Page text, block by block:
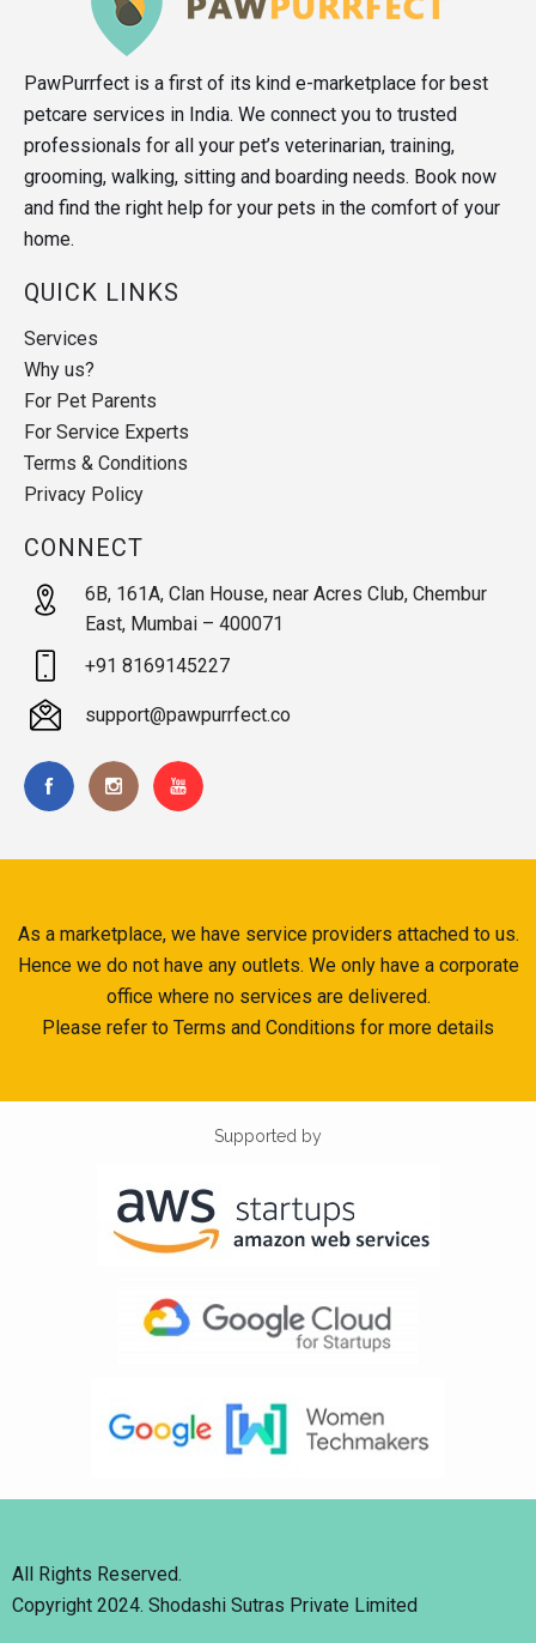
PawPurrfect is a first of its kind e-marketplace for best
petcare services in India. We connect you to trusted
professionals for all your pet’s veterinarian, training,
grooming, walking, sitting and boarding needs. Book now
and find the right help for your pets in the comfort of your
home.
QUICK LINKS
Services
Why us?
For Pet Parents
For Service Experts
Terms & Conditions
Privacy Policy
CONNECT
6B, 161A, Clan House, near Acres Club, Chembur
East, Mumbai – 400071
+91 8169145227
support@pawpurrfect.co
As a marketplace, we have service providers attached to us.
Hence we do not have any outlets. We only have a corporate
office where no services are delivered.
Please refer to Terms and Conditions for more details
Supported by
All Rights Reserved.
Copyright 2024. Shodashi Sutras Private Limited